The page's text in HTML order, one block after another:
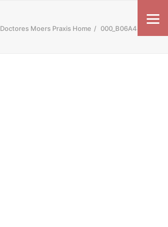
Doctores Moers Praxis Home 000_B06A4487